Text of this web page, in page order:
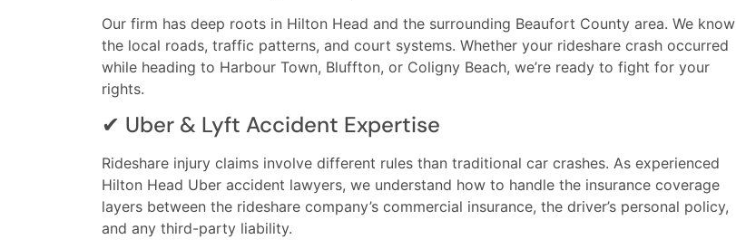
Our firm has deep roots in Hilton Head and the surrounding Beaufort County area. We know
the local roads, traffic patterns, and court systems. Whether your rideshare crash occurred
while heading to Harbour Town, Bluffton, or Coligny Beach, we’re ready to fight for your
rights.
✔ Uber & Lyft Accident Expertise
Rideshare injury claims involve different rules than traditional car crashes. As experienced
Hilton Head Uber accident lawyers, we understand how to handle the insurance coverage
layers between the rideshare company’s commercial insurance, the driver’s personal policy,
and any third-party liability.